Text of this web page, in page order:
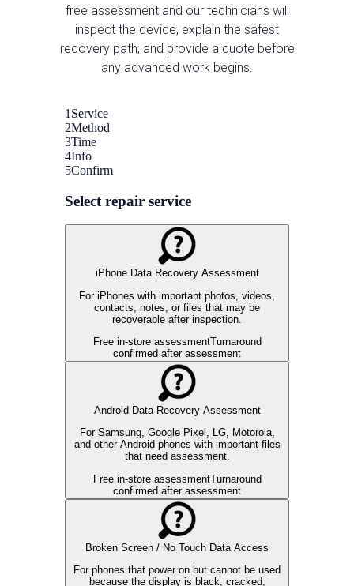
free assessment and our technicians will
inspect the device, explain the safest
recovery path, and provide a quote before
any advanced work begins.